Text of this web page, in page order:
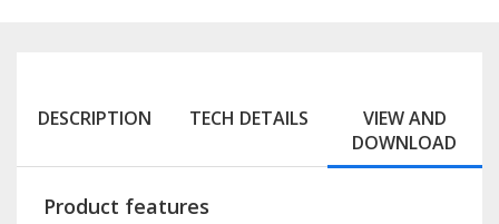
DESCRIPTION TECH DETAILS
VIEW AND
DOWNLOAD
Product features